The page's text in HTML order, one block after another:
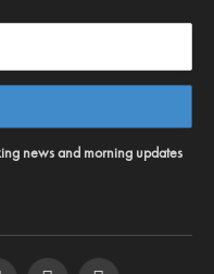
news and morning updates